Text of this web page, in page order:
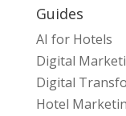
Guides
AI for Hotels
Digital
Digital
Hotel